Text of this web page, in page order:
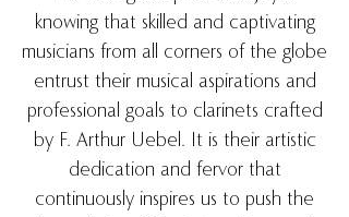
knowing that skilled and captivating
musicians from all corners of the globe
entrust their musical aspirations and
professional goals to clarinets crafted
by F. Arthur Uebel. It is their artistic
dedication and fervor that
continuously inspires us to push the